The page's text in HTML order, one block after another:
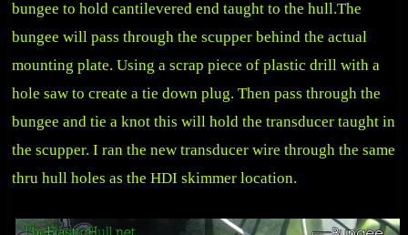
bungee to hold cantilevered end taught to the hull.The
bungee will pass through the scupper behind the actual
mounting plate. Using a scrap piece of plastic drill with a
hole saw to create a tie down plug. Then pass through the
bungee and tie a knot this will hold the transducer taught in
the scupper. I ran the new transducer wire through the same
thru hull holes as theHDI skimmer location.